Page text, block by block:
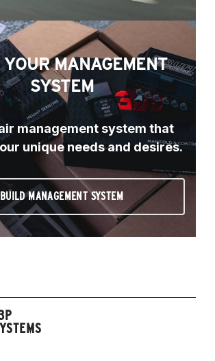
MANAGEMENT
SYSTEM
management system that
unique needs and desires.
BUILD MANAGEMENT SYSTEM